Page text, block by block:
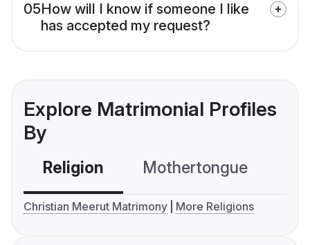
05How will I know if someone I like
has accepted my request?
Explore Matrimonial Profiles
By
Religion Mothertongue
Christian Meerut Matrimony More Religions